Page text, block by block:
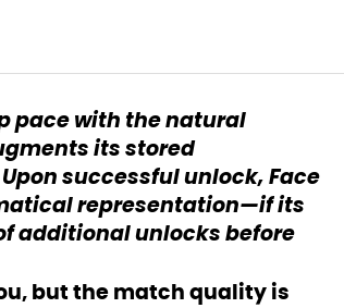
pace with the natural
its stored
successful unlock, Face
representation—if its
additional unlocks before
but the match quality is